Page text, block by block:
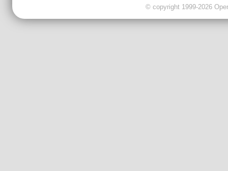
© copyright 1999-2026